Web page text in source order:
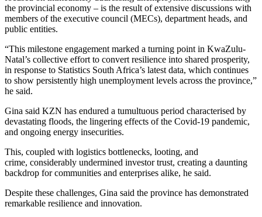
the provincial economy – is the result of extensive discussions with
members of the executive council (MECs), department heads, and
public entities.
“This milestone engagement marked a turning point in KwaZulu-
Natal’s collective effort to convert resilience into shared prosperity,
in response to Statistics South Africa’s latest data, which continues
to show persistently high unemployment levels across the province,”
he said.
Gina said KZN has endured a tumultuous period characterised by
devastating floods, the lingering effects of the Covid-19 pandemic,
and ongoing energy insecurities.
This, coupled with logistics bottlenecks, looting, and
crime, considerably undermined investor trust, creating a daunting
backdrop for communities and enterprises alike, he said.
Despite these challenges, Gina said the province has demonstrated
remarkable resilience and innovation.